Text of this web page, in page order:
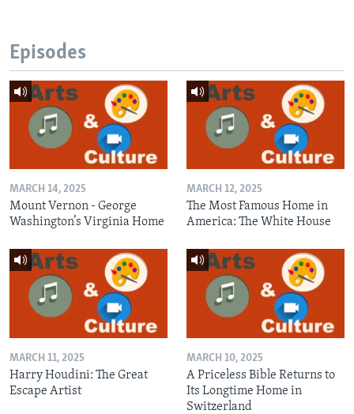
Episodes
MARCH 14, 2025
Mount Vernon - George
Washington’s Virginia Home
MARCH 12, 2025
The Most Famous Home in
America: The White House
MARCH 11, 2025
Harry Houdini: The Great
Escape Artist
MARCH 10, 2025
A Priceless Bible Returns to
Its Longtime Home in
Switzerland